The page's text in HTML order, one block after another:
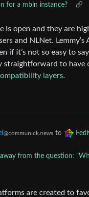
for a mbin instance?
is open and they are
and NLNet. Lemmy’s
if it’s not so easy to
straightforward to have
layers.
@communick.news to
from the question:
are created to